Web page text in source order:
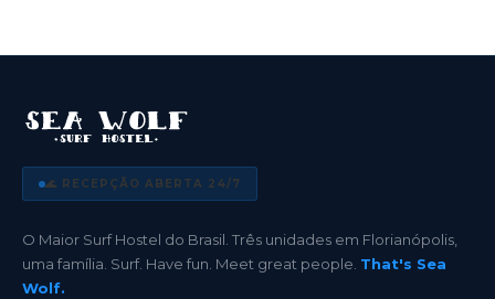
🌊 RECEPÇÃO ABERTA 24/7
O Maior Surf Hostel do Brasil. Três unidades em Florianópolis,
uma família. Surf. Have fun. Meet great people. That's Sea
Wolf.